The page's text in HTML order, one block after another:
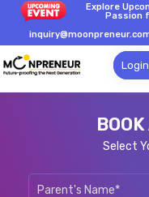
Explore
Passion
Login
Select